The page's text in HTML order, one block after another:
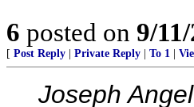
6 posted on 9/
[ Post Reply Private Reply To 1
Joseph